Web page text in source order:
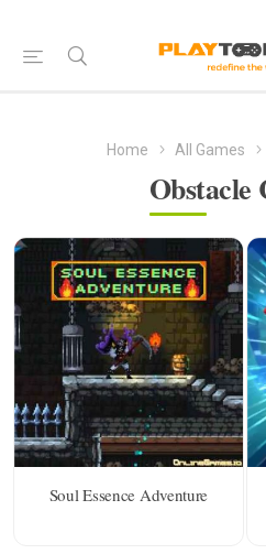
Home All Games
Obstacle
Soul Essence Adventure